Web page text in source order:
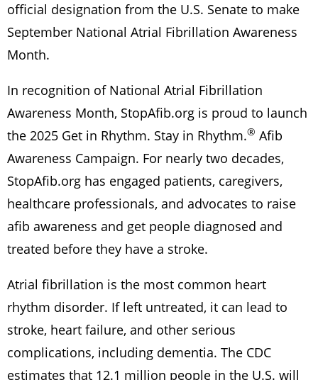
official designation from the U.S. Senate to make
September National Atrial Fibrillation Awareness
Month.
In recognition of National Atrial Fibrillation
Awareness Month, StopAfib.org is proud to launch
the 2025 Get in Rhythm. Stay in Rhythm.® Afib
Awareness Campaign. For nearly two decades,
StopAfib.org has engaged patients, caregivers,
healthcare professionals, and advocates to raise
afib awareness and get people diagnosed and
treated before they have a stroke.
Atrial fibrillation is the most common heart
rhythm disorder. If left untreated, it can lead to
stroke, heart failure, and other serious
complications, including dementia. The CDC
estimates that 12.1 million people in the U.S. will